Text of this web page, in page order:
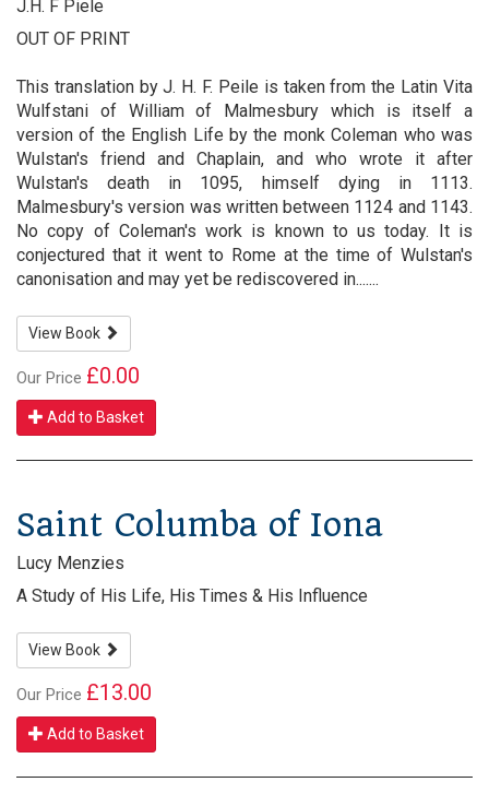
J.H. F Piele
OUT OF PRINT
This translation by J. H. F. Peile is taken from the Latin Vita
Wulfstani of William of Malmesbury which is itself a
version of the English Life by the monk Coleman who was
Wulstan's friend and Chaplain, and who wrote it after
Wulstan's death in 1095, himself dying in 1113.
Malmesbury's version was written between 1124 and 1143.
No copy of Coleman's work is known to us today. It is
conjectured that it went to Rome at the time of Wulstan's
canonisation and may yet be rediscovered in.......
View Book
Our Price £0.00
Add to Basket
Saint Columba of Iona
Lucy Menzies
A Study of His Life, His Times & His Influence
View Book
Our Price £13.00
Add to Basket